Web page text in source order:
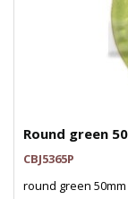
Round green
CBJ5365P
round green